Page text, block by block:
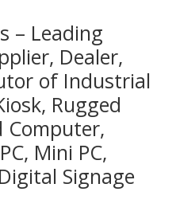
– Leading
Dealer,
of Industrial
Rugged
Computer,
Mini PC,
Signage